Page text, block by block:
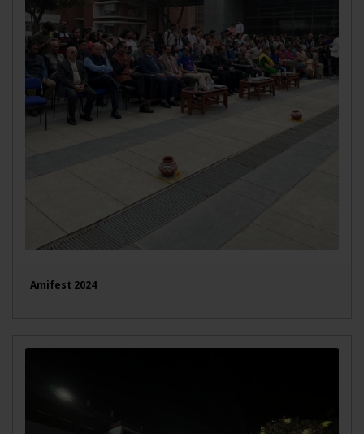
Amifest 2024